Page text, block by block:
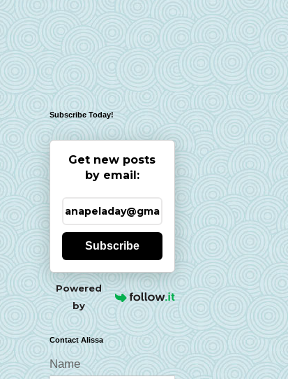
Subscribe Today!
Get new posts
by email:
Subscribe
Powered
by
Contact Alissa
Name